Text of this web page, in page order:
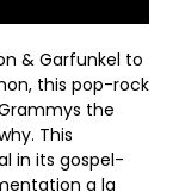
& Garfunkel to
this pop-rock
the
This
in its gospel-
a la